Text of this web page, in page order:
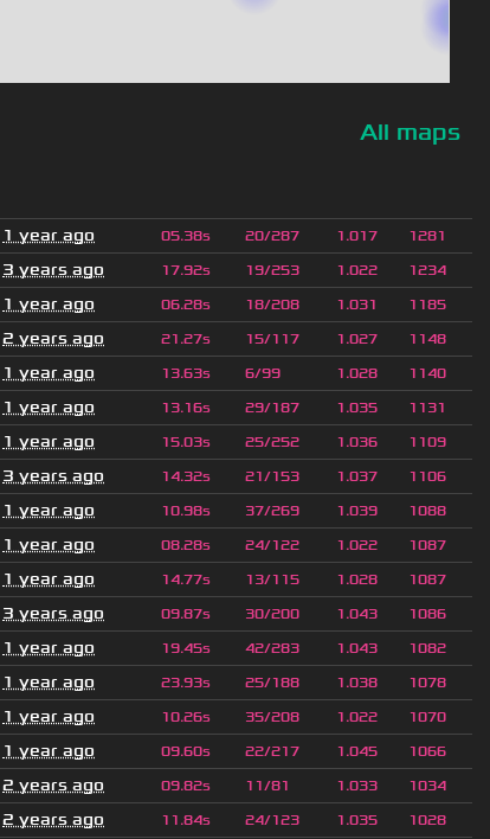
All maps
1 year ago 05.38s 20/287 1.017 1281
3 years ago 17.92s 19/253 1.022 1234
1 year ago 06.28s 18/208 1.031 1185
2 years ago 21.27s 15/117 1.027 1148
1 year ago 13.63s 6/99 1.028 1140
1 year ago 13.16s 29/187 1.035 1131
1 year ago 15.03s 25/252 1.036 1109
3 years ago 14.32s 21/153 1.037 1106
1 year ago 10.98s 37/269 1.039 1088
1 year ago 08.28s 24/122 1.022 1087
1 year ago 14.77s 13/115 1.028 1087
3 years ago 09.87s 30/200 1.043 1086
1 year ago 19.45s 42/283 1.043 1082
1 year ago 23.93s 25/188 1.038 1078
1 year ago 10.26s 35/208 1.022 1070
1 year ago 09.60s 22/217 1.045 1066
2 years ago 09.82s 11/81 1.033 1034
2 years ago 11.84s 24/123 1.035 1028